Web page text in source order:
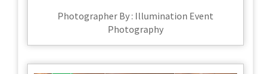
Photographer By : Illumination Event
Photography